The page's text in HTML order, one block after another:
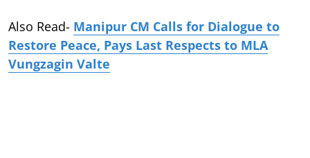
Also Read- Manipur CM Calls for Dialogue to
Restore Peace, Pays Last Respects to MLA
Vungzagin Valte